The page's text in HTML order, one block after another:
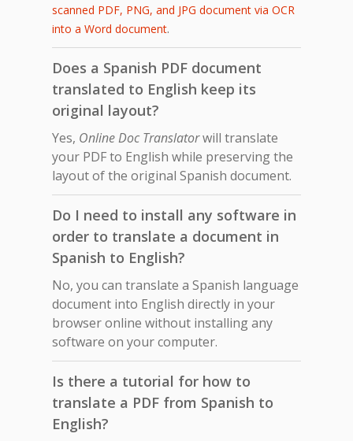
scanned PDF, PNG, and JPG document via OCR
into a Word document.
Does a Spanish PDF document
translated to English keep its
original layout?
Yes, Online Doc Translatorwill translate
your PDF to English while preserving the
layout of the original Spanish document.
Do I need to install any software in
order to translate a document in
Spanish to English?
No, you can translate a Spanish language
document into English directly in your
browser online without installing any
software on your computer.
Is there a tutorial for how to
translate a PDF from Spanish to
English?